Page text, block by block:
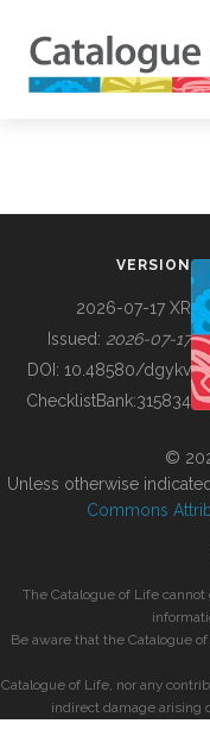
BUILDING COL
VERSION
2026-07-17 XR
Issued: 2026-07-17
DOI: 10.48580/dgykv
ChecklistBank:315834
©
Unless otherwise
Commons
The Catalogue of Life
Be aware that the Catalogue
Catalogue of Life, nor any
indirect damage arising